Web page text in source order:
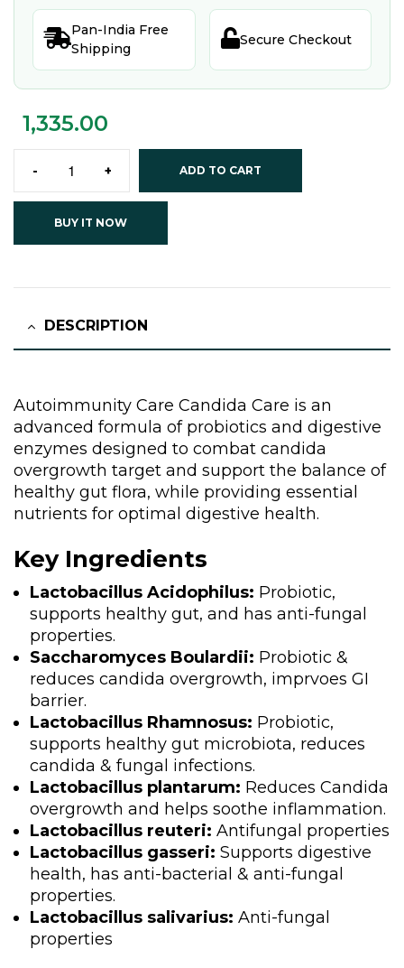
Pan-India Free
Shipping
Secure Checkout
1,335.00
- + ADD TO CART
BUY IT NOW
DESCRIPTION
Autoimmunity Care Candida Care is an
advanced formula of probiotics and digestive
enzymes designed to combat candida
overgrowth target and support the balance of
healthy gut flora, while providing essential
nutrients for optimal digestive health.
Key Ingredients
Lactobacillus Acidophilus: Probiotic,
supports healthy gut, and has anti-fungal
properties.
Saccharomyces Boulardii: Probiotic &
reduces candida overgrowth, imprvoes GI
barrier.
Lactobacillus Rhamnosus: Probiotic,
supports healthy gut microbiota, reduces
candida & fungal infections.
Lactobacillus plantarum: Reduces Candida
overgrowth and helps soothe inflammation.
Lactobacillus reuteri: Antifungal properties
Lactobacillus gasseri: Supports digestive
health, has anti-bacterial & anti-fungal
properties.
Lactobacillus salivarius: Anti-fungal
properties